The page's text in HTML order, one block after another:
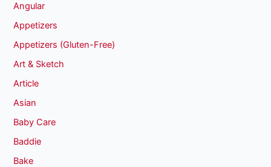
Angular
Appetizers
Appetizers (Gluten-Free)
Art & Sketch
Article
Asian
Baby Care
Baddie
Bake